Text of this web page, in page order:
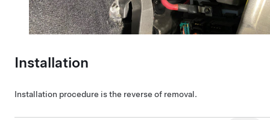
Installation
Installation procedure is the reverse of removal.